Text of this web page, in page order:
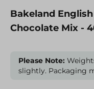
Bakeland
Chocolate Mix -
Please Note:
slightly. Packaging